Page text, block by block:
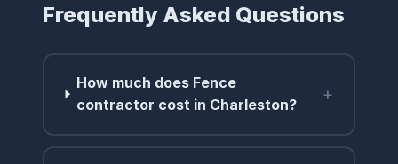
Frequently Asked Questions
How much does Fence
contractor cost in Charleston?
+